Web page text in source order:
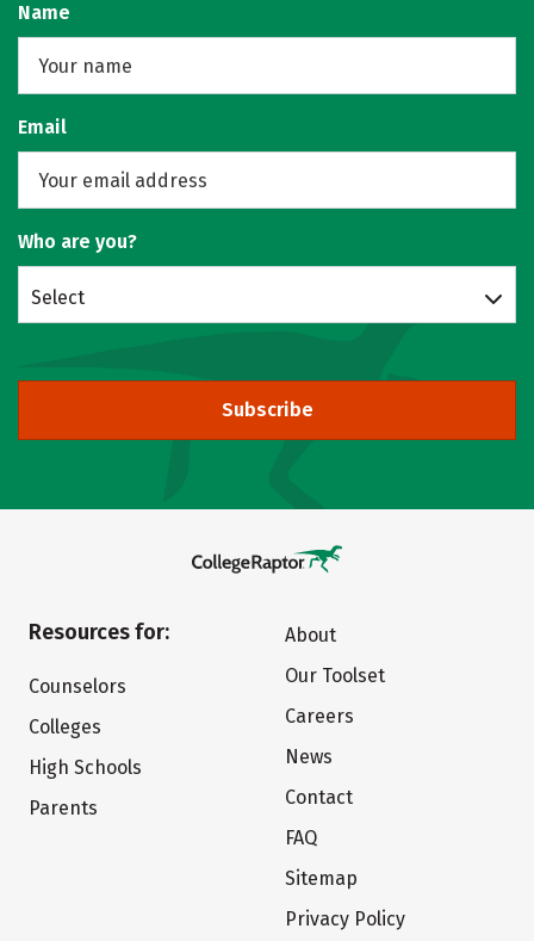
Name
Email
Who are you?
Select
Subscribe
Resources for:
Counselors
Colleges
High Schools
Parents
About
Our Toolset
Careers
News
Contact
FAQ
Sitemap
Privacy Policy